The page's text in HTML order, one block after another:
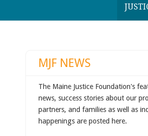
MJF NEWS
The Maine Justice Foundation's
news, success stories about our
partners, and families as well as
happenings are posted here.